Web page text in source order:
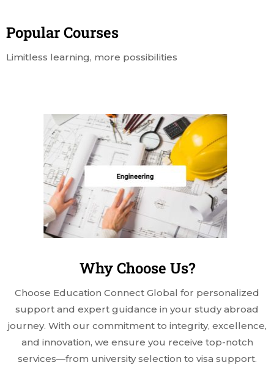
Popular Course​s
Limitless learning, more possibilities
Why Choose Us?
Choose Education Connect Global for personalized
support and expert guidance in your study abroad
journey. With our commitment to integrity, excellence,
and innovation, we ensure you receive top-notch
services—from university selection to visa support.